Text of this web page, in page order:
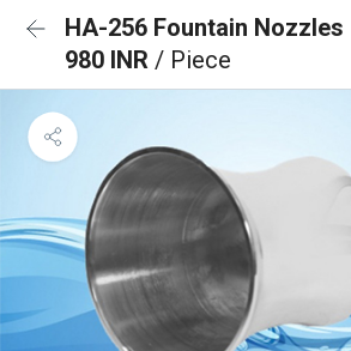
HA-256 Fountain Nozzles
980 INR / Piece